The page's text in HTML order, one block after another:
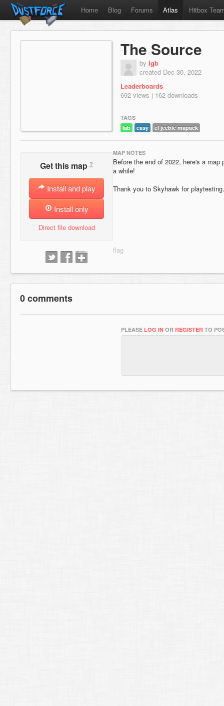
Home Blog Forums Atlas Hitbox
The Source
by lgb
created Dec 30, 2022
Leaderboards
692 views | 162 downloads
TAGS
lab
easy el jeebie mapack
Get this map ?
Install and play
Install only
Direct file download
MAP NOTES
Before the end of 2022, here's a
a while!
Thank you to Skyhawk for playtesting.
0 comments
PLEASE LOG IN OR REGISTER TO